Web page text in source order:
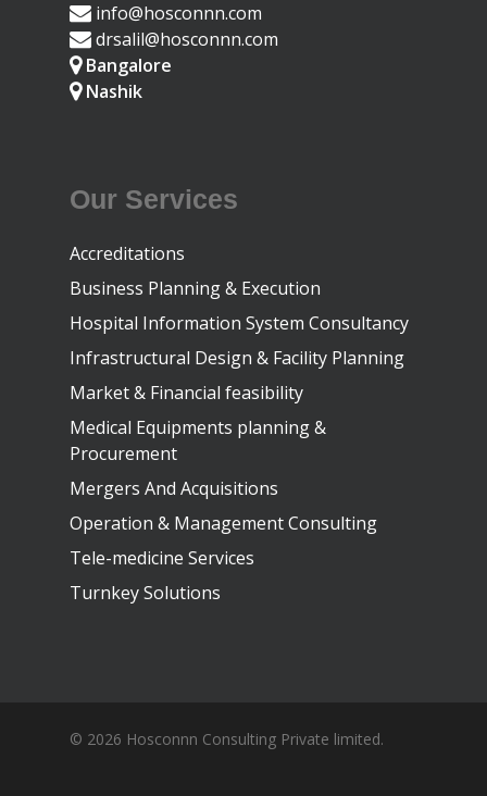
info@hosconnn.com
drsalil@hosconnn.com
Bangalore
Nashik
Our Services
Accreditations
Business Planning & Execution
Hospital Information System Consultancy
Infrastructural Design & Facility Planning
Market & Financial feasibility
Medical Equipments planning &
Procurement
Mergers And Acquisitions
Operation & Management Consulting
Tele-medicine Services
Turnkey Solutions
© 2026 Hosconnn Consulting Private limited.